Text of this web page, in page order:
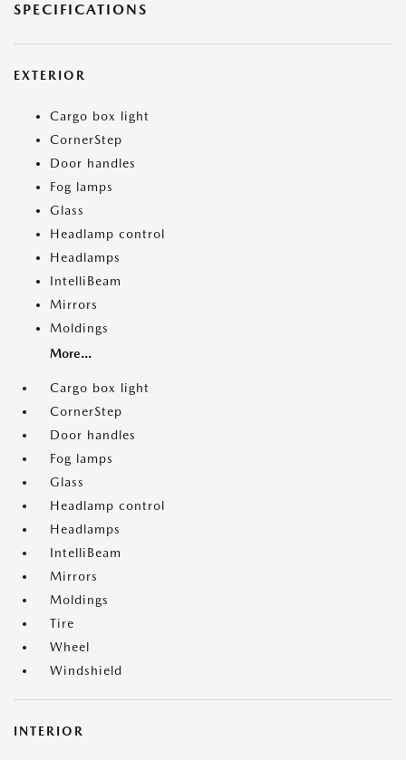
SPECIFICATIONS
EXTERIOR
Cargo box light
CornerStep
Door handles
Fog lamps
Glass
Headlamp control
Headlamps
IntelliBeam
Mirrors
Moldings
More...
Cargo box light
CornerStep
Door handles
Fog lamps
Glass
Headlamp control
Headlamps
IntelliBeam
Mirrors
Moldings
Tire
Wheel
Windshield
INTERIOR